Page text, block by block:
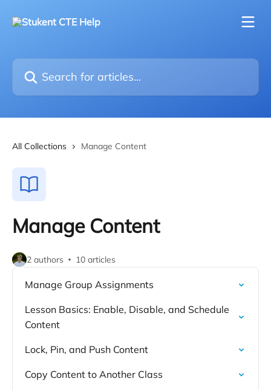
Search for articles...
All Collections Manage Content
Manage Content
2 authors 10 articles
Manage Group Assignments
Lesson Basics: Enable, Disable, and Schedule
Content
Lock, Pin, and Push Content
Copy Content to Another Class